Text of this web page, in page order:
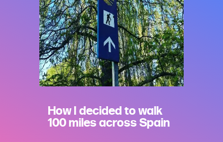
How I decided to walk
100 miles across Spain